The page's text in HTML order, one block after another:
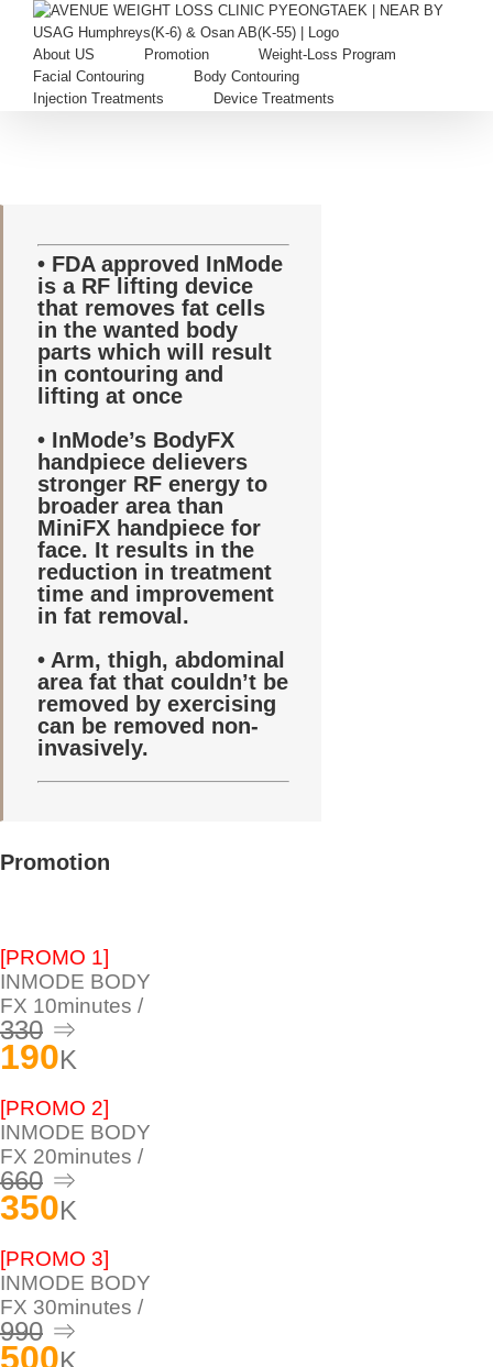
contentAbout US Promotion
Weight-Loss Program
Facial Contouring
Body Contouring
Injection Treatments
Device Treatments
• FDA approved InMode
is a RF lifting device
that removes fat cells
in the wanted body
parts which will result
in contouring and
lifting at once
• InMode’s BodyFX
handpiece delievers
stronger RF energy to
broader area than
MiniFX handpiece for
face. It results in the
reduction in treatment
time and improvement
in fat removal.
• Arm, thigh, abdominal
area fat that couldn’t be
removed by exercising
can be removed non-
invasively.
Promotion
[PROMO 1]
INMODE BODY
FX 10minutes /
330 ⇒
190K
[PROMO 2]
INMODE BODY
FX 20minutes /
660 ⇒
350K
[PROMO 3]
INMODE BODY
FX 30minutes /
990 ⇒
500K